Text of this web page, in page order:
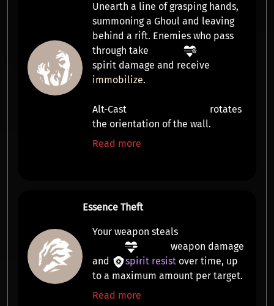
Unearth a line of grasping hands,
summoning a Ghouland leaving
behind a rift. Enemies who pass
through take
spirit damage and receive
immobilize.
Alt-Cast
rotates
the orientation of the wall.
Read more
Essence Theft
Your weapon steals
weapon damage
and
spirit resistover time, up
to a maximum amount per target.
Read more